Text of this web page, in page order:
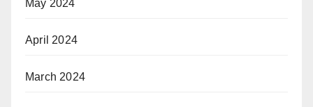
May 2024
April 2024
March 2024